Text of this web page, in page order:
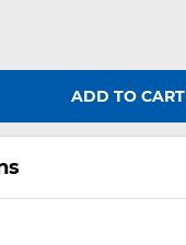
ADD TO CART